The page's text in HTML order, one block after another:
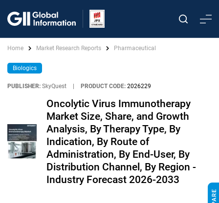
Home Market Research Reports Pharmaceutical
Biologics
PUBLISHER: SkyQuest PRODUCT CODE: 2026229
Oncolytic Virus Immunotherapy
Market Size, Share, and Growth
Analysis, By Therapy Type, By
Indication, By Route of
Administration, By End-User, By
Distribution Channel, By Region -
Industry Forecast 2026-2033